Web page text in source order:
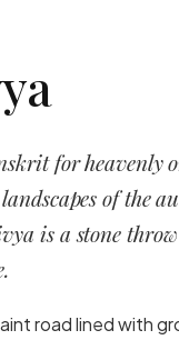
for heavenly
of the
is a stone
road lined with